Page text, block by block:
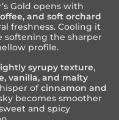
Gold opens with
and soft orchard
freshness. Cooling it
softening the sharper
profile.
syrupy texture,
vanilla, and malty
ofcinnamon and
becomes smoother
and spicy